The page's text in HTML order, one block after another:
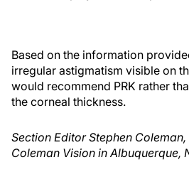
Based on the information
irregular astigmatism visible on
would recommend PRK rather
the corneal thickness.
Section Editor Stephen
Coleman Vision in Albuquerque,